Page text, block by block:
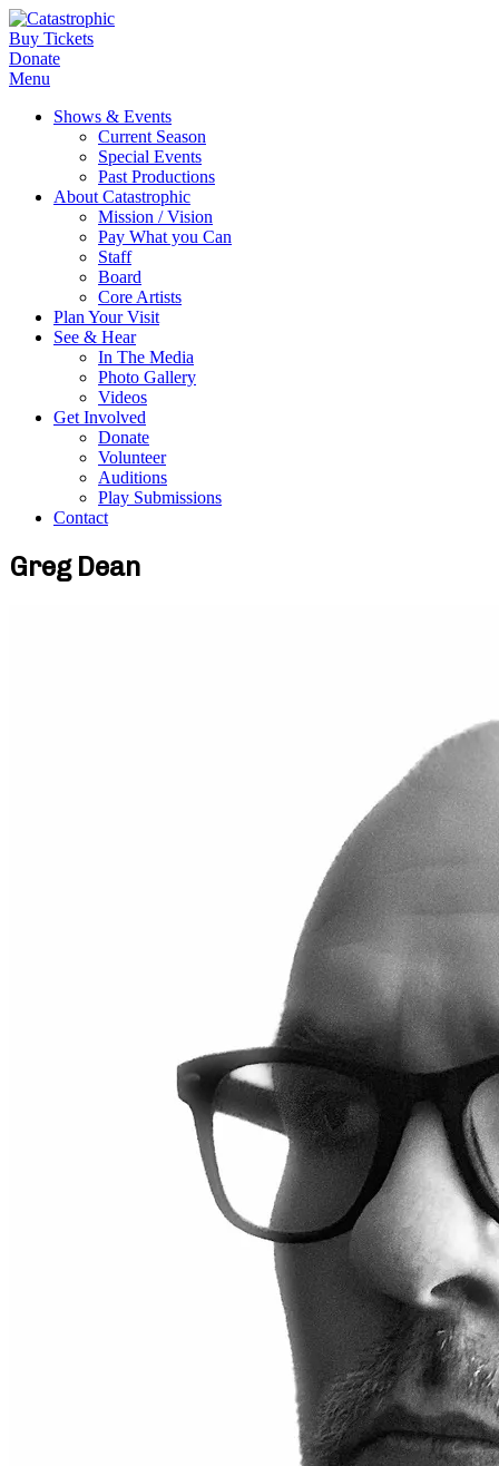
Buy Tickets
Donate
Menu
Shows & Events
Current Season
Special Events
Past Productions
About Catastrophic
Mission / Vision
Pay What you Can
Staff
Board
Core Artists
Plan Your Visit
See & Hear
In The Media
Photo Gallery
Videos
Get Involved
Donate
Volunteer
Auditions
Play Submissions
Contact
Greg Dean